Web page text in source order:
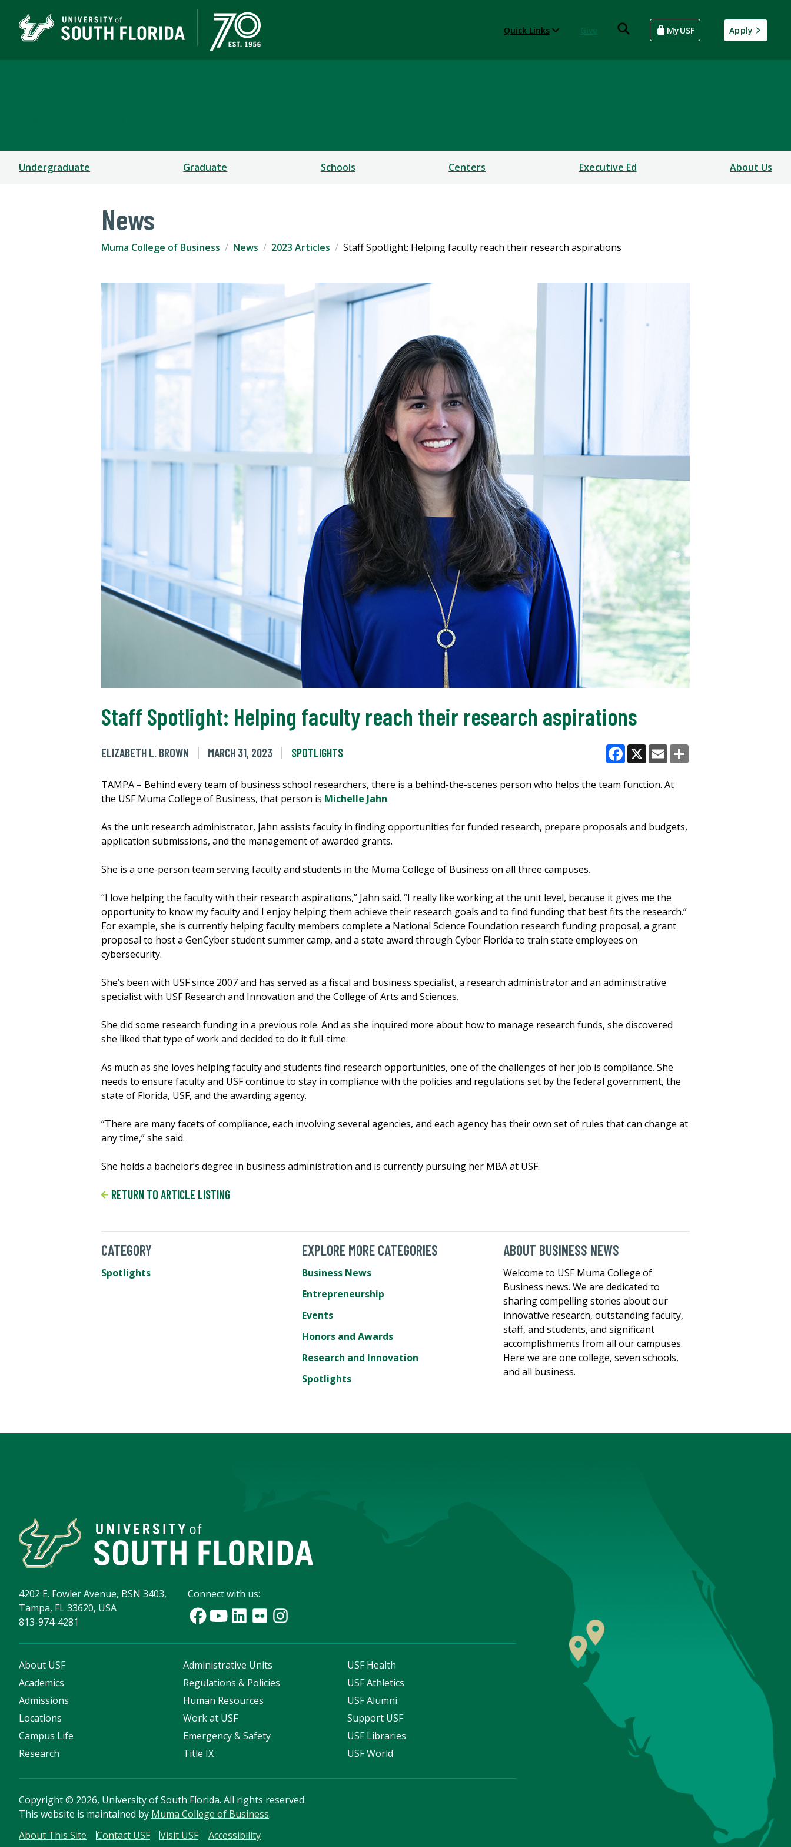
Quick Links MyUSF Apply
Undergraduate Graduate Schools Centers Executive Ed About Us
News
Muma College of Business News 2023 Articles Staff Spotlight: Helping faculty reach their research aspirations
Staff Spotlight: Helping faculty reach their research aspirations
ELIZABETH L. BROWN MARCH 31, 2023 SPOTLIGHTS
Facebook
X Email
TAMPA – Behind every team of business school researchers, there is a behind-the-scenes person who helps the team function. At
the USF Muma College of Business, that person is Michelle Jahn.
As the unit research administrator, Jahn assists faculty in finding opportunities for funded research, prepare proposals and budgets,
application submissions, and the management of awarded grants.
She is a one-person team serving faculty and students in the Muma College of Business on all three campuses.
“I love helping the faculty with their research aspirations,” Jahn said. “I really like working at the unit level, because it gives me the
opportunity to know my faculty and I enjoy helping them achieve their research goals and to find funding that best fits the research.”
For example, she is currently helping faculty members complete a National Science Foundation research funding proposal, a grant
proposal to host a GenCyber student summer camp, and a state award through Cyber Florida to train state employees on
cybersecurity.
She’s been with USF since 2007 and has served as a fiscal and business specialist, a research administrator and an administrative
specialist with USF Research and Innovation and the College of Arts and Sciences.
She did some research funding in a previous role. And as she inquired more about how to manage research funds, she discovered
she liked that type of work and decided to do it full-time.
As much as she loves helping faculty and students find research opportunities, one of the challenges of her job is compliance. She
needs to ensure faculty and USF continue to stay in compliance with the policies and regulations set by the federal government, the
state of Florida, USF, and the awarding agency.
“There are many facets of compliance, each involving several agencies, and each agency has their own set of rules that can change at
any time,” she said.
She holds a bachelor’s degree in business administration and is currently pursuing her MBA at USF.
RETURN TO ARTICLE LISTING
CATEGORY
Spotlights
EXPLORE MORE CATEGORIES
Business News
Entrepreneurship
Events
Honors and Awards
Research and Innovation
Spotlights
ABOUT BUSINESS NEWS
Welcome to USF Muma College of
Business news. We are dedicated to
sharing compelling stories about our
innovative research, outstanding faculty,
staff, and students, and significant
accomplishments from all our campuses.
Here we are one college, seven schools,
and all business.
4202 E. Fowler Avenue, BSN 3403,
Tampa, FL 33620, USA
813-974-4281
Connect with us:
About USF
Academics
Admissions
Locations
Campus Life
Research
Administrative Units
Regulations & Policies
Human Resources
Work at USF
Emergency & Safety
Title IX
USF Health
USF Athletics
USF Alumni
Support USF
USF Libraries
USF World
Copyright© 2026, University of South Florida. All rights reserved.
This website is maintained by Muma College of Business.
About This Site
Contact USF Visit USF Accessibility